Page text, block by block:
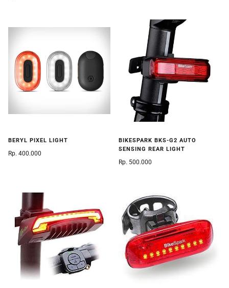
BERYL PIXEL LIGHT
Rp. 400.000
BIKESPARK BKS-G2 AUTO
SENSING REAR LIGHT
Rp. 500.000